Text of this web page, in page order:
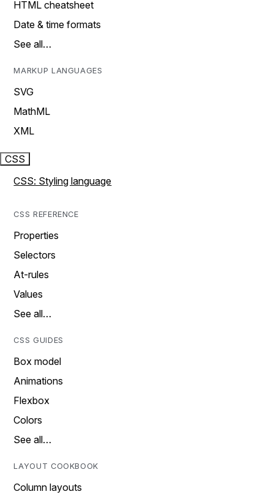
HTML cheatsheet
Date & time formats
See all…
MARKUP LANGUAGES
SVG
MathML
XML
CSS
CSS: Styling language
CSS REFERENCE
Properties
Selectors
At-rules
Values
See all…
CSS GUIDES
Box model
Animations
Flexbox
Colors
See all…
LAYOUT COOKBOOK
Column layouts